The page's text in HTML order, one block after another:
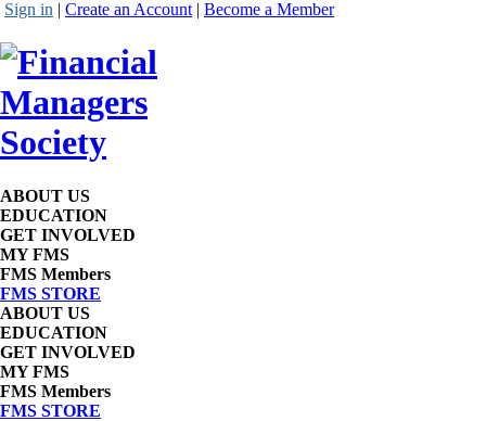
Sign in | Create an Account | Become a Member
ABOUT US
EDUCATION
GET INVOLVED
MY FMS
FMS Members
FMS STORE
ABOUT US
EDUCATION
GET INVOLVED
MY FMS
FMS Members
FMS STORE